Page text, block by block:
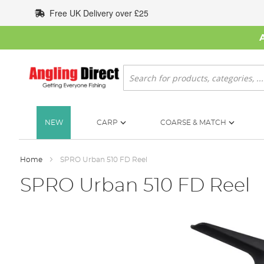
to
Content
Free UK Delivery over £25
Search
NEW CARP COARSE & MATCH
Home SPRO Urban 510 FD Reel
SPRO Urban 510 FD Reel